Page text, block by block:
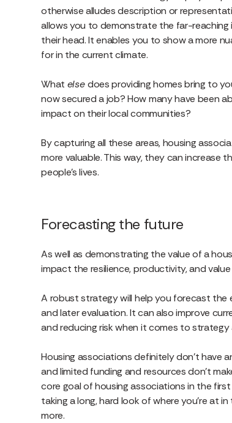
otherwise alludes description or
allows you to demonstrate the far-reaching
their head. It enables you to show a more
for in the current climate.
What elsedoes providing homes bring to
now secured a job? How many have been
impact on their local communities?
By capturing all these areas, housing
more valuable. This way, they can
people’s lives.
Forecasting the future
As well as demonstrating the value of a
impact the resilience, productivity, and
A robust strategy will help you forecast the
and later evaluation. It can also improve
and reducing risk when it comes to
Housing associations definitely don’t have
and limited funding and resources don’t
core goal of housing associations in the
taking a long, hard look of where you’re at
more.